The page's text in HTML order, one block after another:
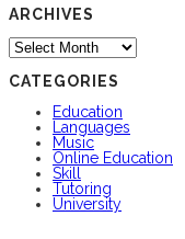
ARCHIVES
Archives
CATEGORIES
Education
Languages
Music
Online Education
Skill
Tutoring
University